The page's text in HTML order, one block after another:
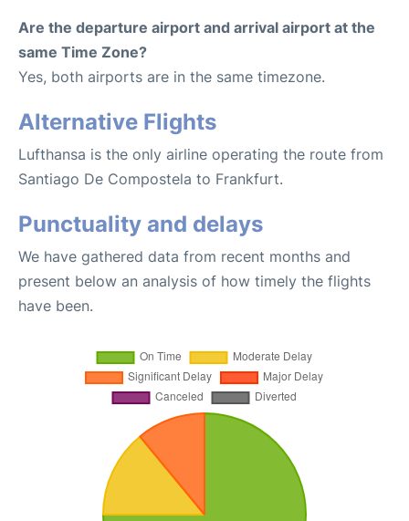
Are the departure airport and arrival airport at the
same Time Zone?
Yes, both airports are in the same timezone.
Alternative Flights
Lufthansa is the only airline operating the route from
Santiago De Compostela to Frankfurt.
Punctuality and delays
We have gathered data from recent months and
present below an analysis of how timely the flights
have been.